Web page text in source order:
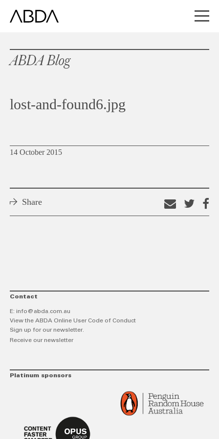
ABDA Blog
lost-and-found6.jpg
14 October 2015
Share
Email
thison
Contact
E: info@abda.com.au
View the ABDA Online User Code of Conduct
Sign up for our newsletter.
Receive our newsletter
Platinum sponsors